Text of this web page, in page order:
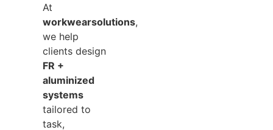
At
workwearsolutions,
we help
clients design
FR +
aluminized
systems
tailored to
task,